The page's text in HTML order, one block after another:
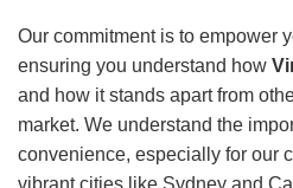
Our commitment is to empower
ensuring you understand how
and how it stands apart from
market. We understand the
convenience, especially for our